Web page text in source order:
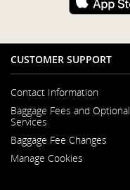
CUSTOMER SUPPORT
Contact Information
in
Window
Baggage Fees and Optional
Services
Baggage Fee Changes
Manage Cookies